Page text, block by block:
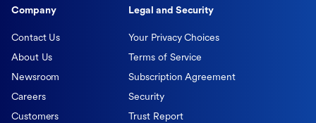
Company
Contact Us
About Us
Newsroom
Careers
Customers
Legal and Security
Your Privacy Choices
Terms of Service
Subscription Agreement
Security
Trust Report